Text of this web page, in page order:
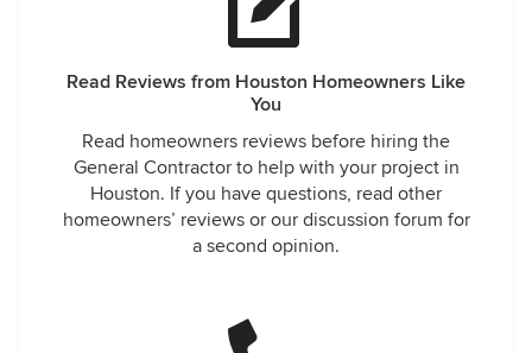
Read Reviews from Houston Homeowners Like
You
Read homeowners reviews before hiring the
General Contractor to help with your project in
Houston. If you have questions, read other
homeowners’ reviews or our discussion forum for
a second opinion.